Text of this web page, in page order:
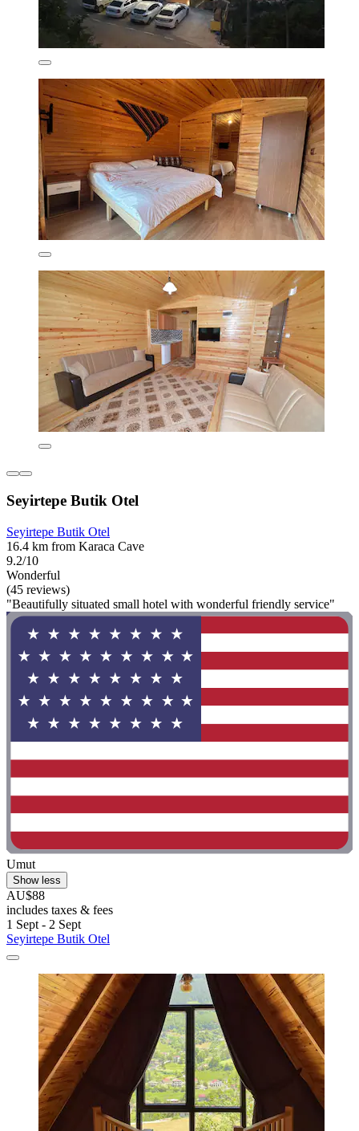
Seyirtepe Butik Otel
Seyirtepe Butik Otel
16.4 km from Karaca Cave
9.2/10
Wonderful
(45 reviews)
"Beautifully situated small hotel with wonderful friendly service"
Umut
Show less
AU$88
includes taxes & fees
1 Sept - 2 Sept
Seyirtepe Butik Otel